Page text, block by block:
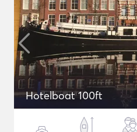
Hotelboat 100ft